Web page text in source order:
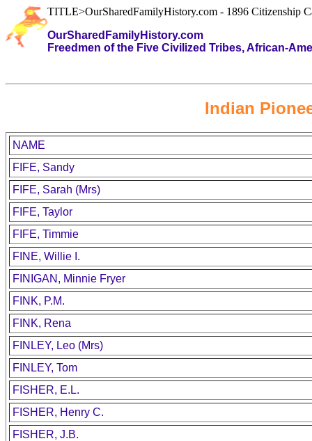
TITLE>OurSharedFamilyHistory.com - 1896 Citizenship
OurSharedFamilyHistory.com
Freedmen of the Five Civilized Tribes, African-
Indian
NAME
FIFE, Sandy
FIFE, Sarah (Mrs)
FIFE, Taylor
FIFE, Timmie
FINE, Willie I.
FINIGAN, Minnie Fryer
FINK, P.M.
FINK, Rena
FINLEY, Leo (Mrs)
FINLEY, Tom
FISHER, E.L.
FISHER, Henry C.
FISHER, J.B.